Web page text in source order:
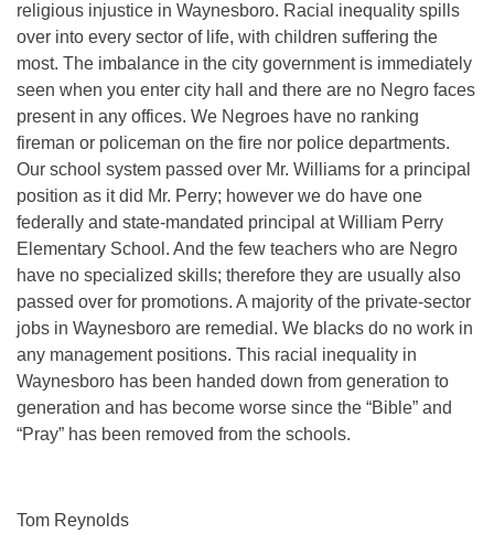
religious injustice in Waynesboro. Racial inequality spills
over into every sector of life, with children suffering the
most. The imbalance in the city government is immediately
seen when you enter city hall and there are no Negro faces
present in any offices. We Negroes have no ranking
fireman or policeman on the fire nor police departments.
Our school system passed over Mr. Williams for a principal
position as it did Mr. Perry; however we do have one
federally and state-mandated principal at William Perry
Elementary School. And the few teachers who are Negro
have no specialized skills; therefore they are usually also
passed over for promotions. A majority of the private-sector
jobs in Waynesboro are remedial. We blacks do no work in
any management positions. This racial inequality in
Waynesboro has been handed down from generation to
generation and has become worse since the “Bible” and
“Pray” has been removed from the schools.
Tom Reynolds